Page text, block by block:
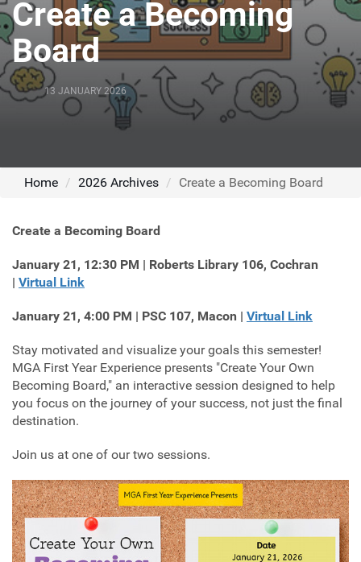
Create a Becoming
Board
13 JANUARY 2026
Home 2026 Archives Create a Becoming Board
Create a Becoming Board
January 21, 12:30 PM | Roberts Library 106, Cochran
| Virtual Link
January 21, 4:00 PM | PSC 107, Macon | Virtual Link
Stay motivated and visualize your goals this semester!
MGA First Year Experience presents "Create Your Own
Becoming Board," an interactive session designed to help
you focus on the journey of your success, not just the final
destination.
Join us at one of our two sessions.